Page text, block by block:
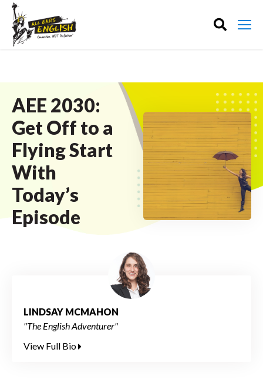
AEE 2030:
Get Off to a
Flying Start
With
Today’s
Episode
LINDSAY MCMAHON
"The English Adventurer"
View Full Bio